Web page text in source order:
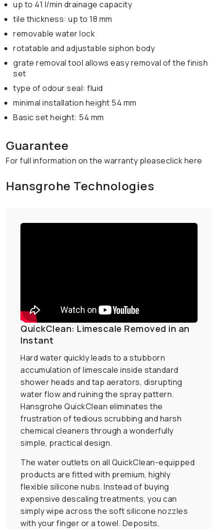
up to 41 l/min drainage capacity
tile thickness: up to 18 mm
removable water lock
rotatable and adjustable siphon body
grate removal tool allows easy removal of the finish
set
type of odour seal: fluid
minimal installation height 54 mm
Basic set height: 54 mm
Guarantee
For full information on the warranty pleaseclick here
Hansgrohe Technologies
QuickClean: Limescale Removed in an
Instant
Hard water quickly leads to a stubborn
accumulation of limescale inside standard
shower heads and tap aerators, disrupting
water flow and ruining the spray pattern.
Hansgrohe QuickClean eliminates the
frustration of tedious scrubbing and harsh
chemical cleaners through a wonderfully
simple, practical design.
The water outlets on all QuickClean-equipped
products are fitted with premium, highly
flexible silicone nubs. Instead of buying
expensive descaling treatments, you can
simply wipe across the soft silicone nozzles
with your finger or a towel. Deposits,